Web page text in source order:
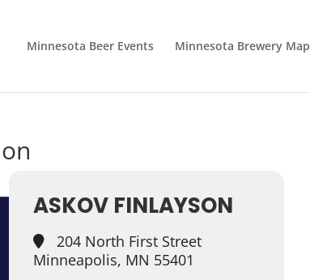
Minnesota Beer Events Minnesota Brewery Map
ASKOV FINLAYSON
204 North First Street
Minneapolis, MN 55401